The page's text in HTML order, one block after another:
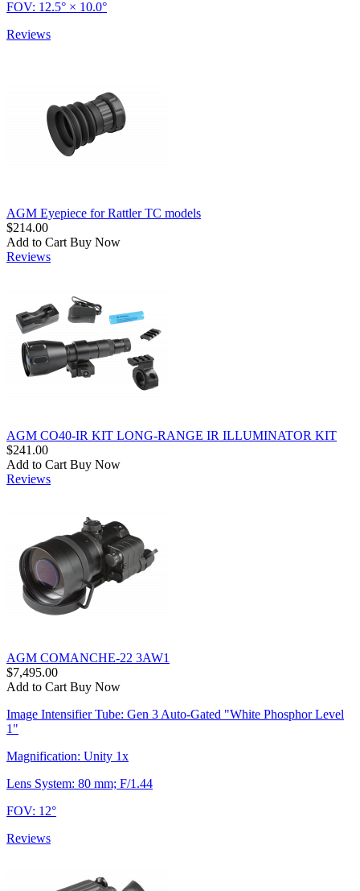
FOV: 12.5° × 10.0°
Reviews
AGM Eyepiece for Rattler TC models
$214.00
Add to Cart Buy Now
Reviews
AGM CO40-IR KIT LONG-RANGE IR ILLUMINATOR KIT
$241.00
Add to Cart Buy Now
Reviews
AGM COMANCHE-22 3AW1
$7,495.00
Add to Cart Buy Now
Image Intensifier Tube: Gen 3 Auto-Gated "White Phosphor Level
1"
Magnification: Unity 1x
Lens System: 80 mm; F/1.44
FOV: 12°
Reviews